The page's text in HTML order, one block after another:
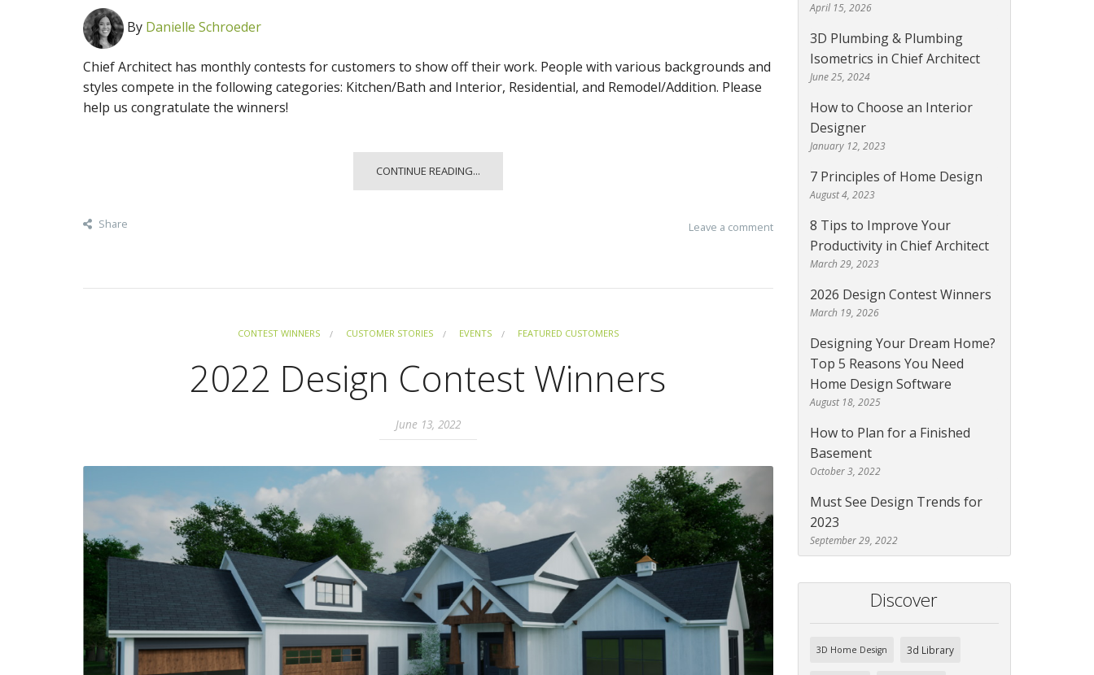
By Danielle Schroeder
Chief Architect has monthly contests for customers to show off their work. People with various backgrounds and
styles compete in the following categories: Kitchen/Bath and Interior, Residential, and Remodel/Addition. Please
help us congratulate the winners!
CONTINUE READING...
Share Leave a comment
CONTEST WINNERS CUSTOMER STORIES EVENTS FEATURED CUSTOMERS
2022 Design Contest Winners
June 13, 2022
April 15, 2026
3D Plumbing & Plumbing
Isometrics in Chief Architect
June 25, 2024
How to Choose an Interior
Designer
January 12, 2023
7 Principles of Home Design
August 4, 2023
8 Tips to Improve Your
Productivity in Chief Architect
March 29, 2023
2026 Design Contest Winners
March 19, 2026
Designing Your Dream Home?
Top 5 Reasons You Need
Home Design Software
August 18, 2025
How to Plan for a Finished
Basement
October 3, 2022
Must See Design Trends for
2023
September 29, 2022
Discover
3D Home Design 3d Library